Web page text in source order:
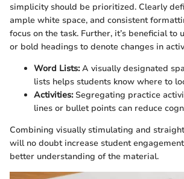
simplicity should be prioritized. Clearly
ample white space, and consistent
focus on the task. Further, it’s beneficial to
or bold headings to denote changes in
Word Lists:A visually designated
lists helps students know where to
Activities:Segregating practice
lines or bullet points can reduce
Combining visually stimulating and
will no doubt increase student
better understanding of the material.